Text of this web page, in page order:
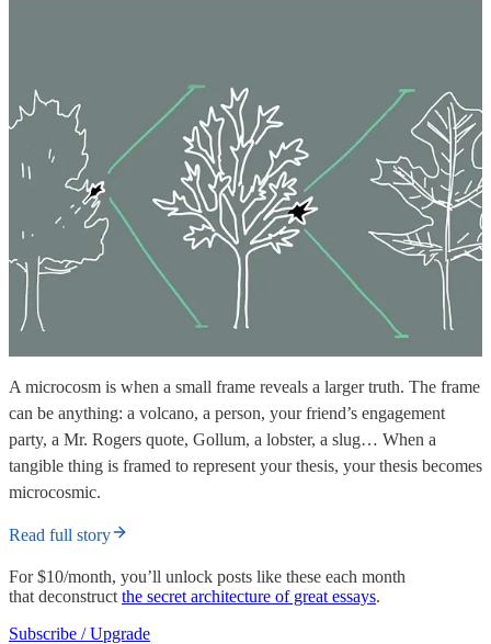
A microcosm is when a small frame reveals a larger truth. The frame
can be anything: a volcano, a person, your friend’s engagement
party, a Mr. Rogers quote, Gollum, a lobster, a slug… When a
tangible thing is framed to represent your thesis, your thesis becomes
microcosmic.
Read full story
For $10/month, you’ll unlock posts like these each month
that deconstruct the secret architecture of great essays.
Subscribe / Upgrade